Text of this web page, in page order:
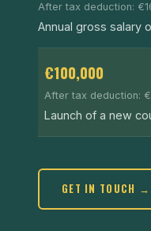
After tax deduction:
Annual gross salary
€100,000
After tax deduction:
Launch of a new
GET IN TOUCH →